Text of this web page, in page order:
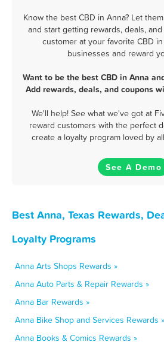
Know the best CBD in Anna? Let
and start getting rewards, deals,
customer at your favorite CBD
businesses and reward
Want to be the best CBD in Anna
Add rewards, deals, and coupons
We'll help! See what we've got at
reward customers with the perfect
create a loyalty program loved by
See A Demo
Best Anna, Texas Rewards,
Loyalty Programs
Anna Arts Shops Rewards »
Anna Auto Parts & Repair Rewards »
Anna Bar Rewards »
Anna Bike Shop and Services Rewards »
Anna Books & Comics Rewards »